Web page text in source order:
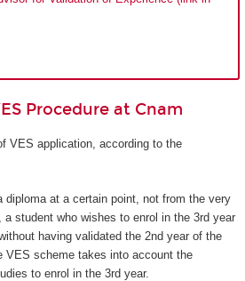
Procedure at Cnam
VES application, according to the
diploma at a certain point, not from the very
a student who wishes to enrol in the 3rd year
having validated the 2nd year of the
VES scheme takes into account the
to enrol in the 3rd year.